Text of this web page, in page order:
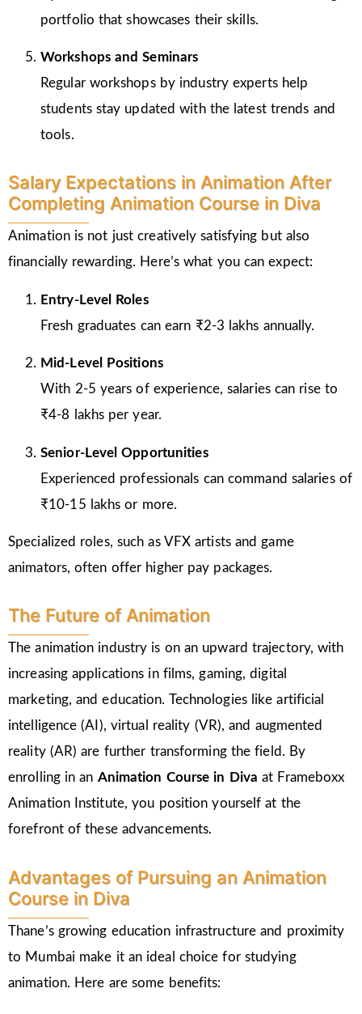
portfolio that showcases their skills.
Workshops and Seminars
Regular workshops by industry experts help
students stay updated with the latest trends and
tools.
Salary Expectations in Animation After
Completing Animation Course in Diva
Animation is not just creatively satisfying but also
financially rewarding. Here’s what you can expect:
Entry-Level Roles
Fresh graduates can earn ₹2-3 lakhs annually.
Mid-Level Positions
With 2-5 years of experience, salaries can rise to
₹4-8 lakhs per year.
Senior-Level Opportunities
Experienced professionals can command salaries of
₹10-15 lakhs or more.
Specialized roles, such as VFX artists and game
animators, often offer higher pay packages.
The Future of Animation
The animation industry is on an upward trajectory, with
increasing applications in films, gaming, digital
marketing, and education. Technologies like artificial
intelligence (AI), virtual reality (VR), and augmented
reality (AR) are further transforming the field. By
enrolling in an Animation Course in Divaat Frameboxx
Animation Institute, you position yourself at the
forefront of these advancements.
Advantages of Pursuing an Animation
Course in Diva
Thane’s growing education infrastructure and proximity
to Mumbai make it an ideal choice for studying
animation. Here are some benefits: